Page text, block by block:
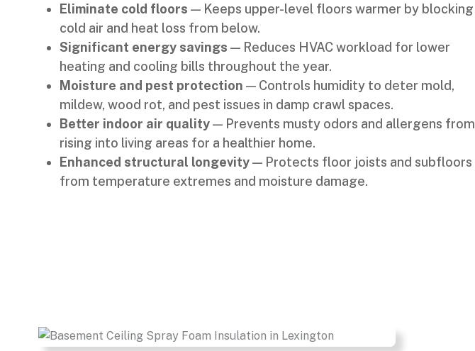
Eliminate cold floors — Keeps upper-level floors warmer by blocking
cold air and heat loss from below.
Significant energy savings — Reduces HVAC workload for lower
heating and cooling bills throughout the year.
Moisture and pest protection — Controls humidity to deter mold,
mildew, wood rot, and pest issues in damp crawl spaces.
Better indoor air quality— Prevents musty odors and allergens from
rising into living areas for a healthier home.
Enhanced structural longevity— Protects floor joists and subfloors
from temperature extremes and moisture damage.